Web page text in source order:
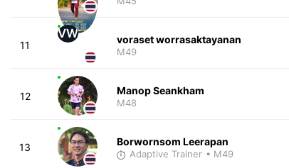
11
VW voraset worrasaktayanan
M49
12 Manop Seankham
M48
13 Borwornsom Leerapan
Adaptive Trainer • M49